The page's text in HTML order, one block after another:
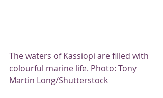
The waters of Kassiopi are filled with
colourful marine life. Photo: Tony
Martin Long/Shutterstock